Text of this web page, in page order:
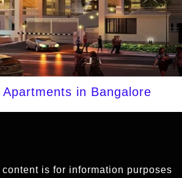
in Bangalore
is for information purposes